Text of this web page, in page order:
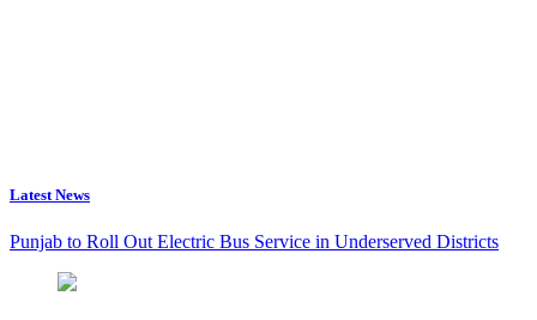
Latest News
Punjab to Roll Out Electric Bus Service in Underserved Districts